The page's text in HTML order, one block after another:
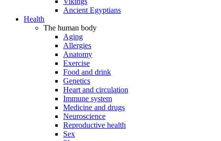
Ancient Egyptians
Health
The human body
Aging
Allergies
Anatomy
Exercise
Food and drink
Genetics
Heart and circulation
Immune system
Medicine and drugs
Neuroscience
Reproductive health
Sex